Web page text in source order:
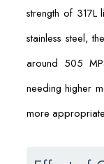
strength of 317L
stainless steel,
around 505
needing higher
more